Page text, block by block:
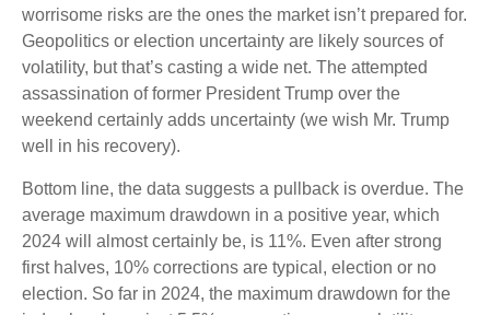
worrisome risks are the ones the market isn’t prepared for.
Geopolitics or election uncertainty are likely sources of
volatility, but that’s casting a wide net. The attempted
assassination of former President Trump over the
weekend certainly adds uncertainty (we wish Mr. Trump
well in his recovery).
Bottom line, the data suggests a pullback is overdue. The
average maximum drawdown in a positive year, which
2024 will almost certainly be, is 11%. Even after strong
first halves, 10% corrections are typical, election or no
election. So far in 2024, the maximum drawdown for the